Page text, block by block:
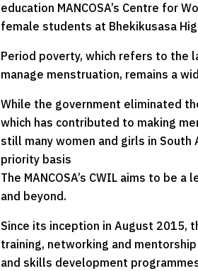
education MANCOSA’s Centre for
female students at Bhekikusasa
Period poverty, which refers to the
manage menstruation, remains a
While the government eliminated
which has contributed to making
still many women and girls in
priority basis
The MANCOSA’s CWIL aims to be
and beyond.
Since its inception in August 2015,
training, networking and
and skills development